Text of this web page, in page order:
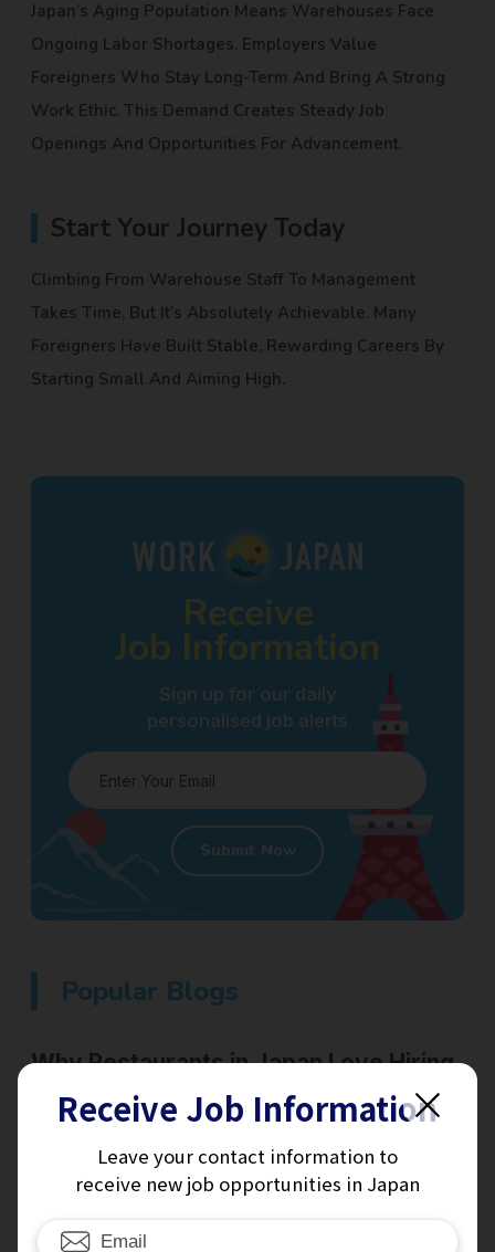
Japan’s Aging Population Means Warehouses Face
Ongoing Labor Shortages. Employers Value
Foreigners Who Stay Long-Term And Bring A Strong
Work Ethic. This Demand Creates Steady Job
Openings And Opportunities For Advancement.
Start Your Journey Today
Climbing From Warehouse Staff To Management
Takes Time, But It’s Absolutely Achievable. Many
Foreigners Have Built Stable, Rewarding Careers By
Starting Small And Aiming High.
Receive
Job Information
Sign up for our daily
personalised job alerts
Submit Now
Popular Blogs
Why Restaurants in Japan Love Hiring
Student Visa Holders — And Why It’s
Great for You Too
Read More
Receive Job Information
Leave your contact information to
receive new job opportunities in Japan